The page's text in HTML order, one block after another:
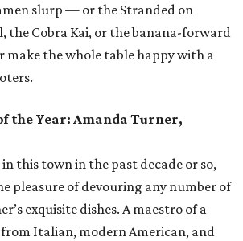
slurp — or the Stranded on
the Cobra Kai, or the banana-forward
make the whole table happy with a
the Year: Amanda Turner,
this town in the past decade or so,
pleasure of devouring any number of
exquisite dishes. A maestro of a
Italian, modern American, and